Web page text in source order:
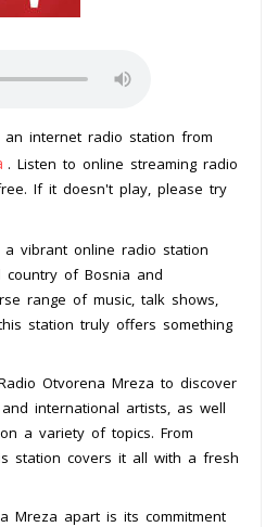
internet radio station from
. Listen to online streaming radio
If it doesn't play, please try
vibrant online radio station
of Bosnia and
range of music, talk shows,
station truly offers something
Otvorena Mreza to discover
international artists, as well
a variety of topics. From
station covers it all with a fresh
Mreza apart is its commitment